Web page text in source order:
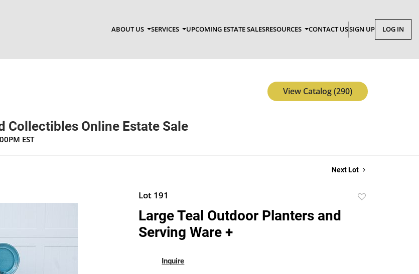
ABOUT US SERVICES UPCOMING ESTATE SALESRESOURCES CONTACT USSIGN UP LOG IN
Collectibles Online Estate Sale
EST
View Catalog (290)
Next Lot
Lot 191
Large Teal Outdoor Planters and
Serving Ware +
Inquire